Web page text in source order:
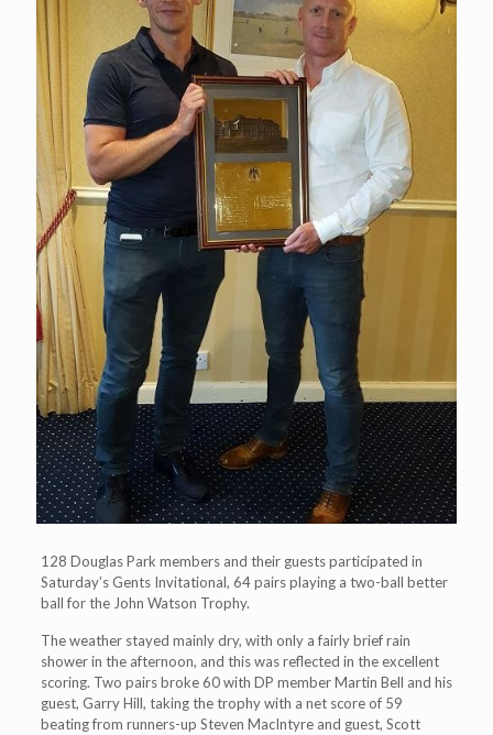
128 Douglas Park members and their guests participated in
Saturday’s Gents Invitational, 64 pairs playing a two-ball better
ball for the John Watson Trophy.
The weather stayed mainly dry, with only a fairly brief rain
shower in the afternoon, and this was reflected in the excellent
scoring. Two pairs broke 60 with DP member Martin Bell and his
guest, Garry Hill, taking the trophy with a net score of 59
beating from runners-up Steven MacIntyre and guest, Scott